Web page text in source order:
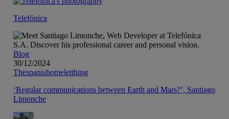
Telefónica
Blog
30/12/2024
Thespanishomeletthing
‘Regular communications between Earth and Mars?’, Santiago
Limonche